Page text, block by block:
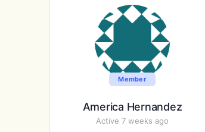
Member
America Hernandez
Active 7 weeks ago